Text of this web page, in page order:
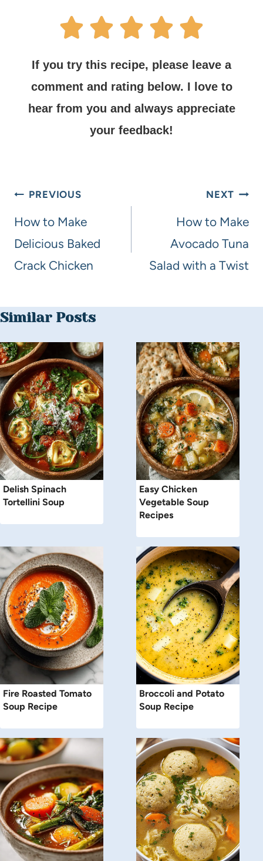
If you try this recipe, please leave a
comment and rating below. I love to
hear from you and always appreciate
your feedback!
PREVIOUS
How to Make
Delicious Baked
Crack Chicken
NEXT
How to Make
Avocado Tuna
Salad with a Twist
Similar Posts
Delish Spinach
Tortellini Soup
Easy Chicken
Vegetable Soup
Recipes
Fire Roasted Tomato
Soup Recipe
Broccoli and Potato
Soup Recipe